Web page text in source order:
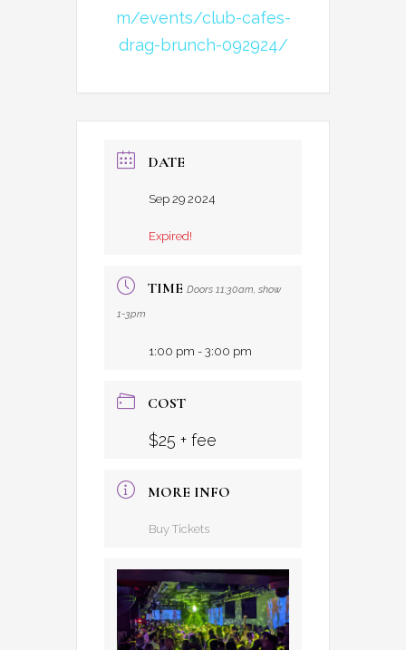
m/events/club-cafes-
drag-brunch-092924/
DATE
Sep 29 2024
Expired!
TIME Doors 11:30am, show
1-3pm
1:00 pm - 3:00 pm
COST
$25 + fee
MORE INFO
Buy Tickets